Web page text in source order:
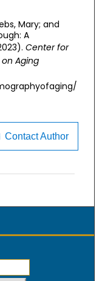
Mary; and
A
Center for
Aging
Contact Author